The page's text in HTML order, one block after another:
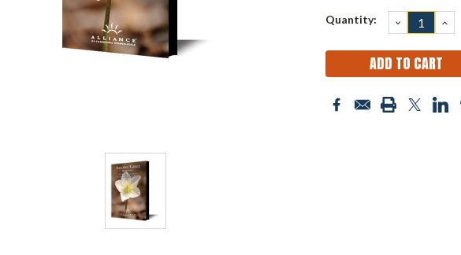
Current
Quantity: DECREASE
QUANTITY: